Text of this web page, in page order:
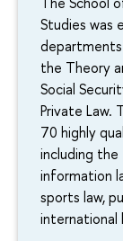
Studies was
the Theory
Social
Private Law.
70 highly
including
information
sports law,
international